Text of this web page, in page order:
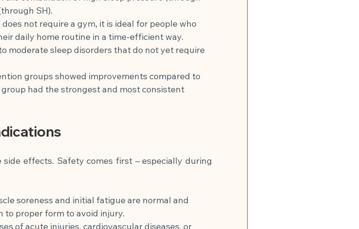
SH).
does not require a gym, it is ideal for people who
daily home routine in a time-efficient way.
moderate sleep disorders that do not yet require
groups showed improvements compared to
had the strongest and most consistent
effects. Safety comes first – especially during
soreness and initial fatigue are normal and
to proper form to avoid injury.
of acute injuries, cardiovascular diseases, or